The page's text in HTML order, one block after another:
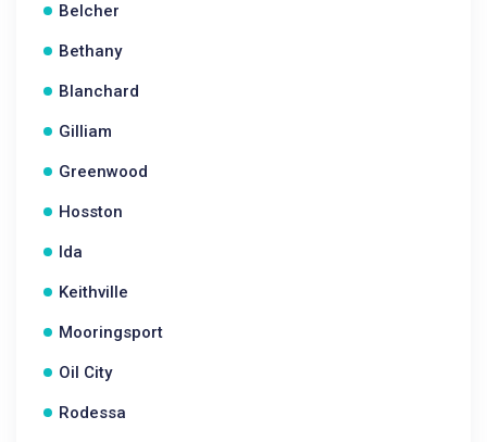
Belcher
Bethany
Blanchard
Gilliam
Greenwood
Hosston
Ida
Keithville
Mooringsport
Oil City
Rodessa